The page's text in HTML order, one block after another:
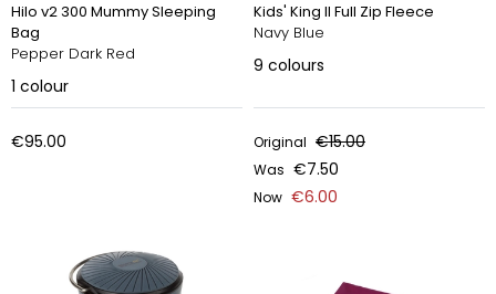
Hilo v2 300 Mummy Sleeping
Bag
Pepper Dark Red
1 colour
€95.00
Kids' King II Full Zip Fleece
Navy Blue
9 colours
Original €15.00
Was €7.50
Now €6.00